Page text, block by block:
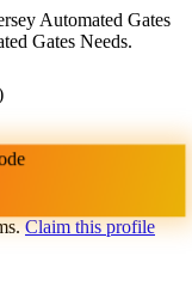
Automated Gates
Gates Needs.
Claim this profile